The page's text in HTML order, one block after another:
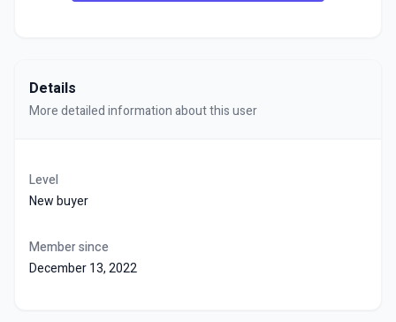
Details
More detailed information about this user
Level
New buyer
Member since
December 13, 2022